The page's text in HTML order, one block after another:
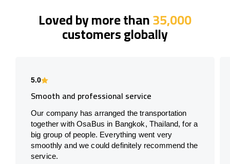
Loved by more than35,000
customers globally
5.0
Smooth and professional service
Our company has arranged the transportation
together with OsaBus in Bangkok, Thailand, for a
big group of people. Everything went very
smoothly and we could definitely recommend the
service.